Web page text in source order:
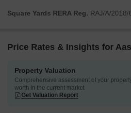
Square Yards RERA Reg. RAJ/A/2018/
Price Rates & Insights for
Property Valuation
Comprehensive assessment of your
worth in the current market
Get Valuation Report